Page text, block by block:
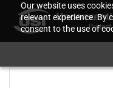
Our website uses
relevant experience. By
consent to the use of